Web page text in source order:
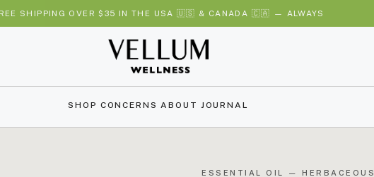
SHIPPING OVER $35 IN THE USA 🇺🇸 & CANADA 🇨🇦 — ALWAYS
SHOP CONCERNS ABOUT JOURNAL
ESSENTIAL OIL — HERBACEOUS